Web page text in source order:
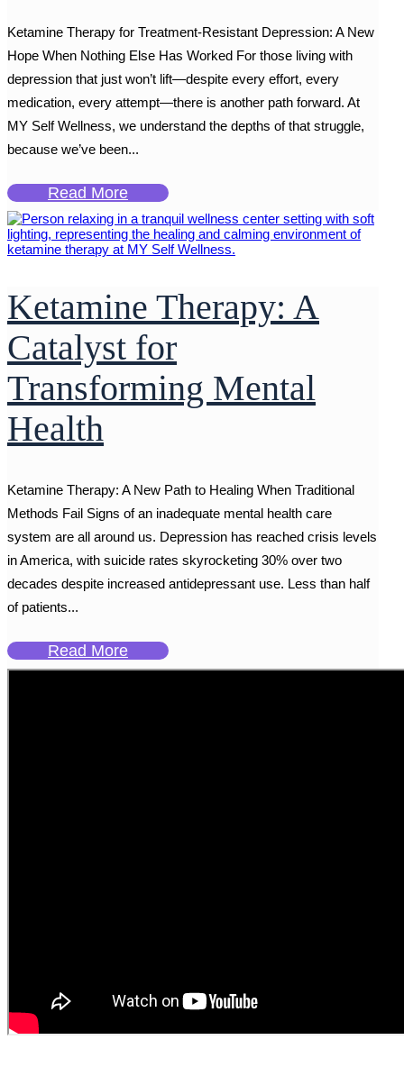
Ketamine Therapy for Treatment-Resistant Depression: A New
Hope When Nothing Else Has Worked For those living with
depression that just won’t lift—despite every effort, every
medication, every attempt—there is another path forward. At
MY Self Wellness, we understand the depths of that struggle,
because we’ve been...
Read More
Ketamine Therapy: A
Catalyst for
Transforming Mental
Health
Ketamine Therapy: A New Path to Healing When Traditional
Methods Fail Signs of an inadequate mental health care
system are all around us. Depression has reached crisis levels
in America, with suicide rates skyrocketing 30% over two
decades despite increased antidepressant use. Less than half
of patients...
Read More